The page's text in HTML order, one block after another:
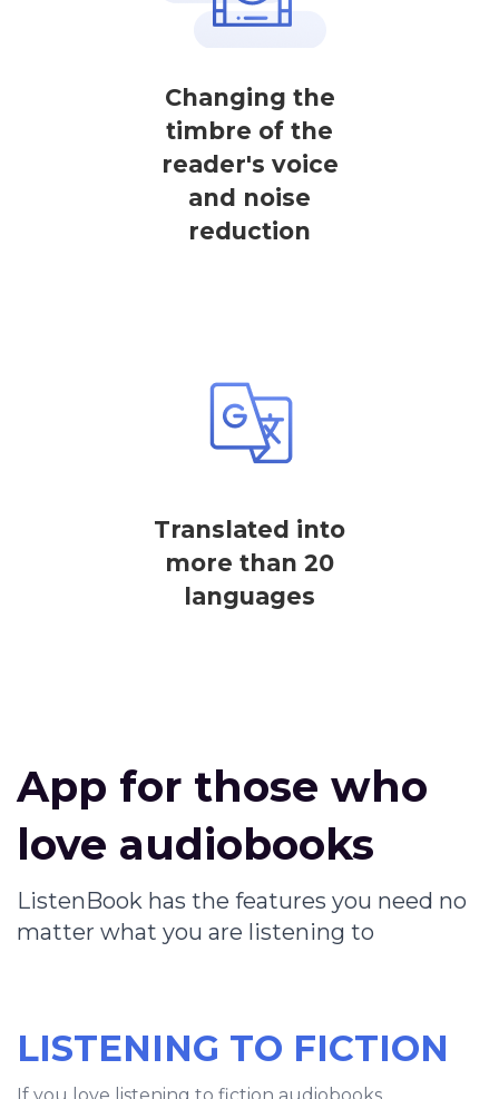
Changing the
timbre of the
reader's voice
and noise
reduction
Translated into
more than 20
languages
App for those who
love audiobooks
ListenBook has the features you need no
matter what you are listening to
LISTENING TO FICTION